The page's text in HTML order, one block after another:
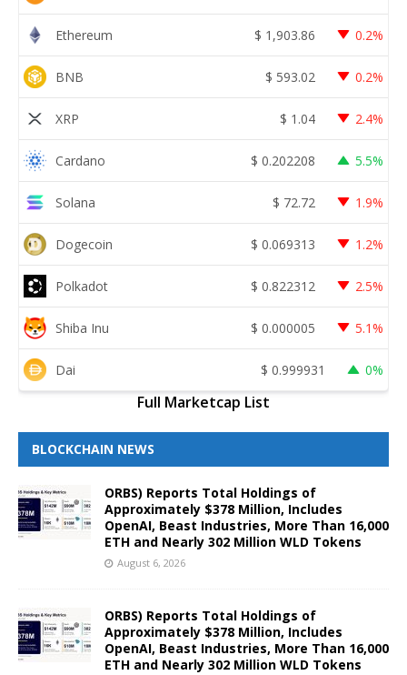
Ethereum $ 1,903.86 0.2%
BNB $ 593.02 0.2%
XRP $ 1.04 2.4%
Cardano $ 0.202208 5.5%
Solana $ 72.72 1.9%
Dogecoin $ 0.069313 1.2%
Polkadot $ 0.822312 2.5%
Shiba Inu $ 0.000005 5.1%
Dai $ 0.999931 0%
Full Marketcap List
BLOCKCHAIN NEWS
ORBS) Reports Total Holdings of
Approximately $378 Million, Includes
OpenAI, Beast Industries, More Than 16,000
ETH and Nearly 302 Million WLD Tokens
August 6, 2026
ORBS) Reports Total Holdings of
Approximately $378 Million, Includes
OpenAI, Beast Industries, More Than 16,000
ETH and Nearly 302 Million WLD Tokens